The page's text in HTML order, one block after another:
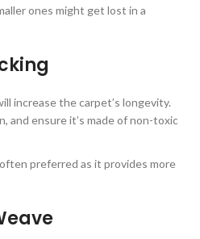
ones might get lost in a
increase the carpet’s longevity.
and ensure it’s made of non-toxic
preferred as it provides more